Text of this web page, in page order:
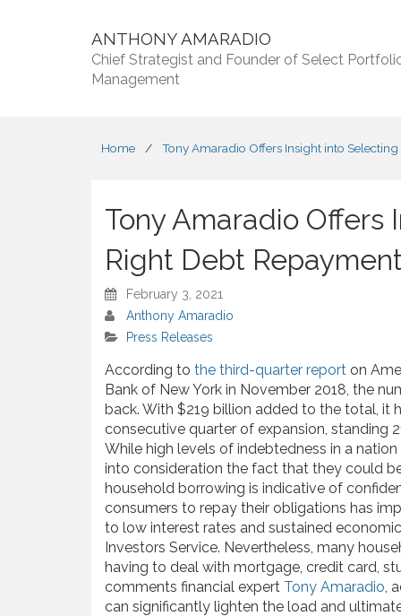
ANTHONY AMARADIO
Chief Strategist and Founder of Select
Management
Home / Tony Amaradio Offers Insight into
Tony Amaradio
Right Debt
February 3, 2021
Anthony Amaradio
Press Releases
According to the third-quarter report on
Bank of New York in November 2018, the
back. With $219 billion added to the total, it
consecutive quarter of expansion, standing
While high levels of indebtedness in a
into consideration the fact that they could
household borrowing is indicative of
consumers to repay their obligations has
to low interest rates and sustained
Investors Service. Nevertheless, many
having to deal with mortgage, credit card,
comments financial expert Tony Amaradio,
can significantly lighten the load and